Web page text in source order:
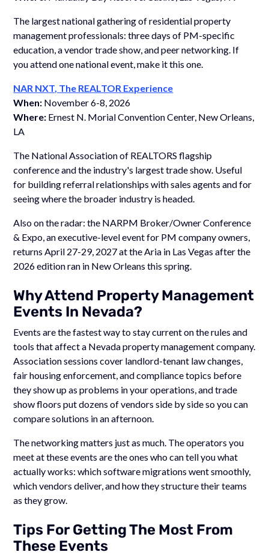
The largest national gathering of residential property
management professionals: three days of PM-specific
education, a vendor trade show, and peer networking. If
you attend one national event, make it this one.
NAR NXT, The REALTOR Experience
When: November 6-8, 2026
Where: Ernest N. Morial Convention Center, New Orleans,
LA
The National Association of REALTORS flagship
conference and the industry's largest trade show. Useful
for building referral relationships with sales agents and for
seeing where the broader industry is headed.
Also on the radar: the NARPM Broker/Owner Conference
& Expo, an executive-level event for PM company owners,
returns April 27-29, 2027 at the Aria in Las Vegas after the
2026 edition ran in New Orleans this spring.
Why Attend Property Management
Events In Nevada?
Events are the fastest way to stay current on the rules and
tools that affect a Nevada property management company.
Association sessions cover landlord-tenant law changes,
fair housing enforcement, and compliance topics before
they show up as problems in your operations, and trade
show floors put dozens of vendors side by side so you can
compare solutions in an afternoon.
The networking matters just as much. The operators you
meet at these events are the ones who can tell you what
actually works: which software migrations went smoothly,
which vendors deliver, and how they structure their teams
as they grow.
Tips For Getting The Most From
These Events